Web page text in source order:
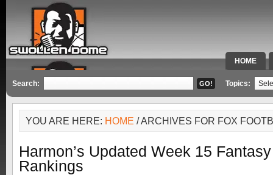
HOME
SPECIAL
Search: Topics:
YOU ARE HERE: HOME / ARCHIVES FOR FOX
Harmon’s Updated Week 15
Rankings